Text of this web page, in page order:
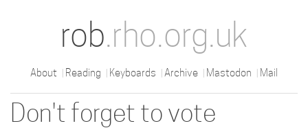
rob.rho.org.uk
About Reading Keyboards Archive Mastodon Mail
Don't forget to vote